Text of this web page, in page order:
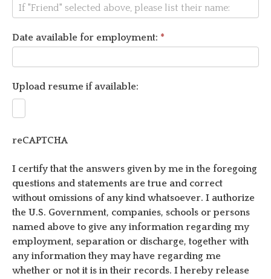
Date available for employment: *
Upload resume if available:
reCAPTCHA
I certify that the answers given by me in the foregoing
questions and statements are true and correct
without omissions of any kind whatsoever. I authorize
the U.S. Government, companies, schools or persons
named above to give any information regarding my
employment, separation or discharge, together with
any information they may have regarding me
whether or not it is in their records. I hereby release